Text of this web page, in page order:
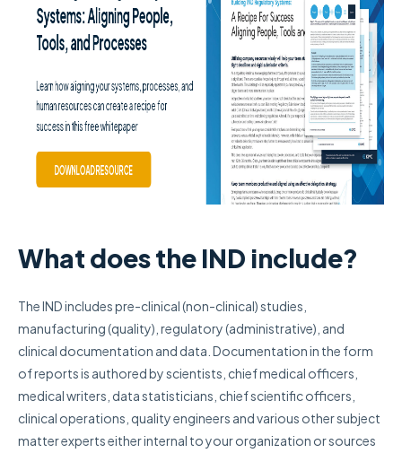
What does the IND include?
The IND includes pre-clinical (non-clinical) studies,
manufacturing (quality), regulatory (administrative), and
clinical documentation and data. Documentation in the form
of reports is authored by scientists, chief medical officers,
medical writers, data statisticians, chief scientific officers,
clinical operations, quality engineers and various other subject
matter experts either internal to your organization or sources